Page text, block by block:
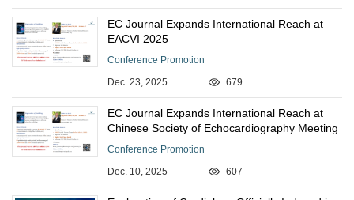
EC Journal Expands International Reach at
EACVI 2025
Conference Promotion
Dec. 23, 2025
679
EC Journal Expands International Reach at
Chinese Society of Echocardiography Meeting
Conference Promotion
Dec. 10, 2025
607